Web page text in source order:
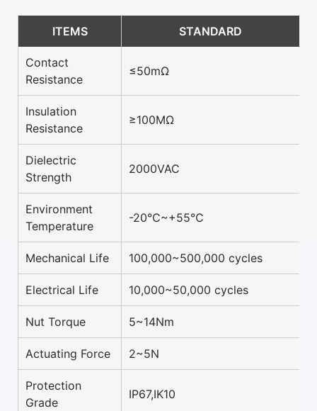
ITEMS STANDARD
Contact
Resistance
≤50mΩ
Insulation
Resistance
≥100MΩ
Dielectric
Strength
2000VAC
Environment
Temperature
-20℃~+55℃
Mechanical Life 100,000~500,000 cycles
Electrical Life 10,000~50,000 cycles
Nut Torque 5~14Nm
Actuating Force 2~5N
Protection
Grade
IP67,IK10